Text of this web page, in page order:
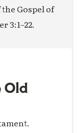
Gospel of
3:1–22.